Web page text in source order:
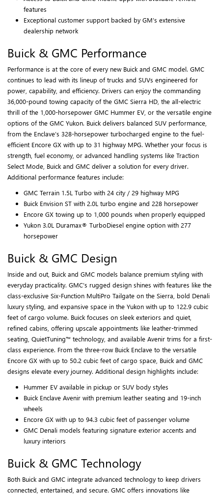
features
Exceptional customer support backed by GM’s extensive
dealership network
Buick & GMC Performance
Performance is at the core of every new Buick and GMC model. GMC
continues to lead with its lineup of trucks and SUVs engineered for
power, capability, and efficiency. Drivers can enjoy the commanding
36,000-pound towing capacity of the GMC Sierra HD, the all-electric
thrill of the 1,000-horsepower GMC Hummer EV, or the versatile engine
options of the GMC Yukon. Buick delivers balanced SUV performance,
from the Enclave’s 328-horsepower turbocharged engine to the fuel-
efficient Encore GX with up to 31 highway MPG. Whether your focus is
strength, fuel economy, or advanced handling systems like Traction
Select Mode, Buick and GMC deliver a solution for every driver.
Additional performance features include:
GMC Terrain 1.5L Turbo with 24 city / 29 highway MPG
Buick Envision ST with 2.0L turbo engine and 228 horsepower
Encore GX towing up to 1,000 pounds when properly equipped
Yukon 3.0L Duramax® TurboDiesel engine option with 277
horsepower
Buick & GMC Design
Inside and out, Buick and GMC models balance premium styling with
everyday practicality. GMC’s rugged design shines with features like the
class-exclusive Six-Function MultiPro Tailgate on the Sierra, bold Denali
luxury styling, and expansive space in the Yukon with up to 122.9 cubic
feet of cargo volume. Buick focuses on sleek exteriors and quiet,
refined cabins, offering upscale appointments like leather-trimmed
seating, QuietTuning™ technology, and available Avenir trims for a first-
class experience. From the three-row Buick Enclave to the versatile
Encore GX with up to 50.2 cubic feet of cargo space, Buick and GMC
designs elevate every journey. Additional design highlights include:
Hummer EV available in pickup or SUV body styles
Buick Enclave Avenir with premium leather seating and 19-inch
wheels
Encore GX with up to 94.3 cubic feet of passenger volume
GMC Denali models featuring signature exterior accents and
luxury interiors
Buick & GMC Technology
Both Buick and GMC integrate advanced technology to keep drivers
connected, entertained, and secure. GMC offers innovations like